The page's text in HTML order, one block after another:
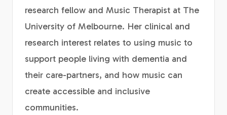
research fellow and Music Therapist at The
University of Melbourne. Her clinical and
research interest relates to using music to
support people living with dementia and
their care-partners, and how music can
create accessible and inclusive
communities.